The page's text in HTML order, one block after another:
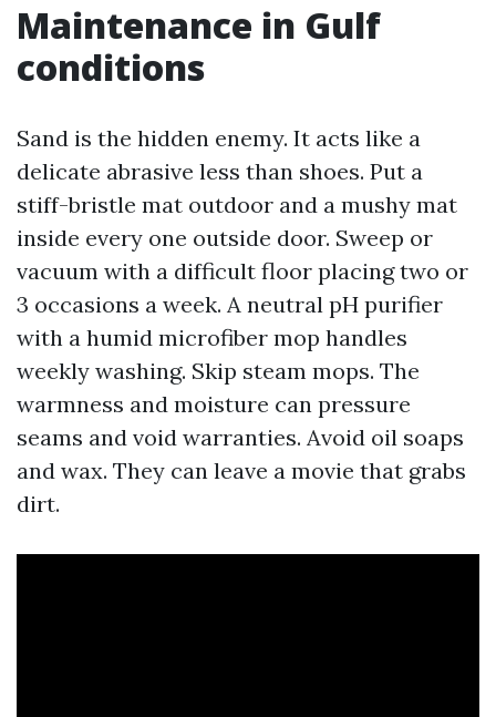
Maintenance in Gulf
conditions
Sand is the hidden enemy. It acts like a
delicate abrasive less than shoes. Put a
stiff-bristle mat outdoor and a mushy mat
inside every one outside door. Sweep or
vacuum with a difficult floor placing two or
3 occasions a week. A neutral pH purifier
with a humid microfiber mop handles
weekly washing. Skip steam mops. The
warmness and moisture can pressure
seams and void warranties. Avoid oil soaps
and wax. They can leave a movie that grabs
dirt.